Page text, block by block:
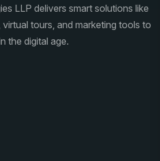
LLP delivers smart solutions like
tours, and marketing tools to
the digital age.